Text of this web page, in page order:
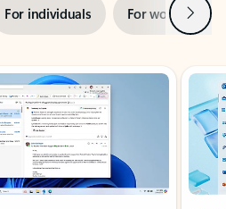
For individuals For work Next